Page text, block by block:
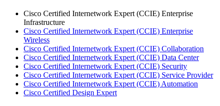
Cisco Certified Internetwork Expert (CCIE) Enterprise
Infrastructure
Cisco Certified Internetwork Expert (CCIE) Enterprise
Wireless
Cisco Certified Internetwork Expert (CCIE) Collaboration
Cisco Certified Internetwork Expert (CCIE) Data Center
Cisco Certified Internetwork Expert (CCIE) Security
Cisco Certified Internetwork Expert (CCIE) Service Provider
Cisco Certified Internetwork Expert (CCIE) Automation
Cisco Certified Design Expert